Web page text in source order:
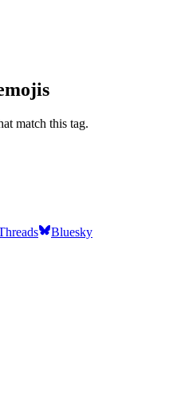
match this tag.
Bluesky